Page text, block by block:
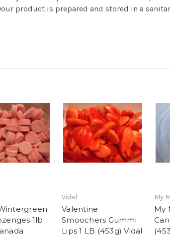
product is prepared and stored in a
1lb
Vidal
Valentine
Smoochers Gummi
Lips 1 LB (453g) Vidal
My
My